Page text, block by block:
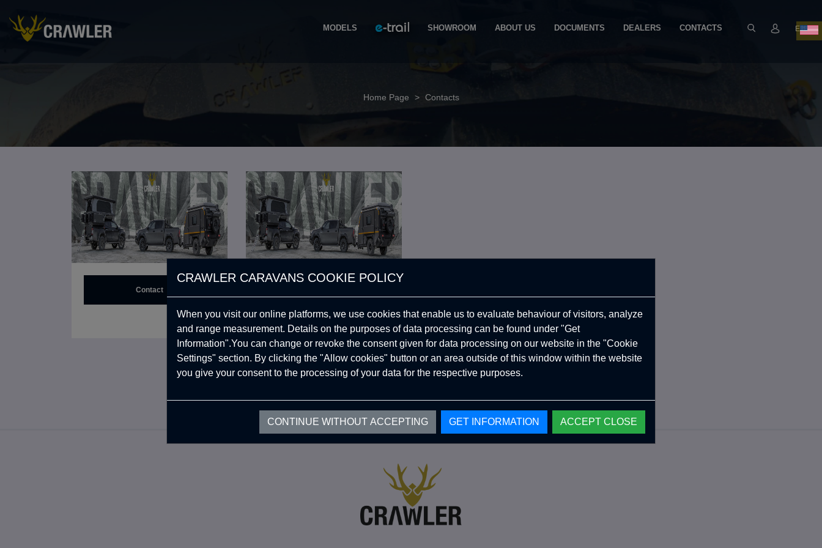
MODELS SHOWROOM ABOUT US DOCUMENTS DEALERS CONTACTS EN
Home Page > Contacts
Contact
Dealer
CRAWLER!
CRAWLER CARAVANS COOKIE POLICY
When you visit our online platforms, we use cookies that enable us to evaluate behaviour of visitors, analyze
and range measurement. Details on the purposes of data processing can be found under "Get
Information".You can change or revoke the consent given for data processing on our website in the "Cookie
Settings" section. By clicking the "Allow cookies" button or an area outside of this window within the website
you give your consent to the processing of your data for the respective purposes.
CONTINUE WITHOUT ACCEPTING GET INFORMATION ACCEPT CLOSE